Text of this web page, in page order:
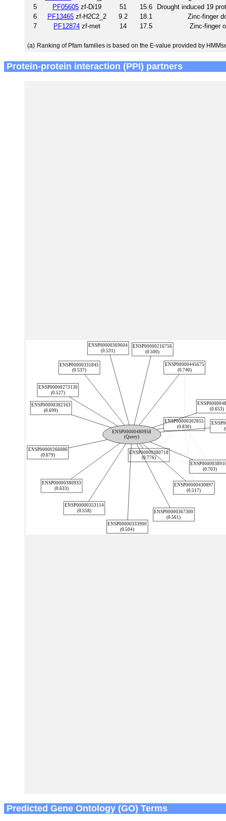
5
PF05605 zf-Di19 51 15.6
Drought induced 19
6
PF13465 zf-H2C2_2 9.2 18.1
Zinc-finger
7
PF12874 zf-met 14 17.5 Zinc-finger
(a) Ranking of Pfam families is based on the E-value provided by
Protein-protein interaction (PPI) partners
Predicted Gene Ontology (GO) Terms